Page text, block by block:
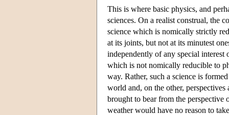
This is where basic physics, and
sciences. On a realist construal, the
science which is nomically strictly
at its joints, but not at its minutest
independently of any special interest
which is not nomically reducible to
way. Rather, such a science is
world and, on the other,
brought to bear from the perspective
weather would have no reason to